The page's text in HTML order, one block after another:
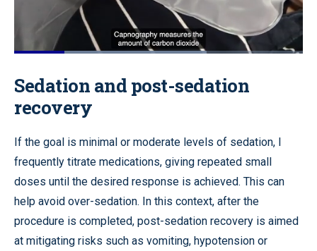
Loaded:
Levels
Sedation and post-sedation
recovery
If the goal is minimal or moderate levels of sedation, I
frequently titrate medications, giving repeated small
doses until the desired response is achieved. This can
help avoid over-sedation. In this context, after the
procedure is completed, post-sedation recovery is aimed
at mitigating risks such as vomiting, hypotension or